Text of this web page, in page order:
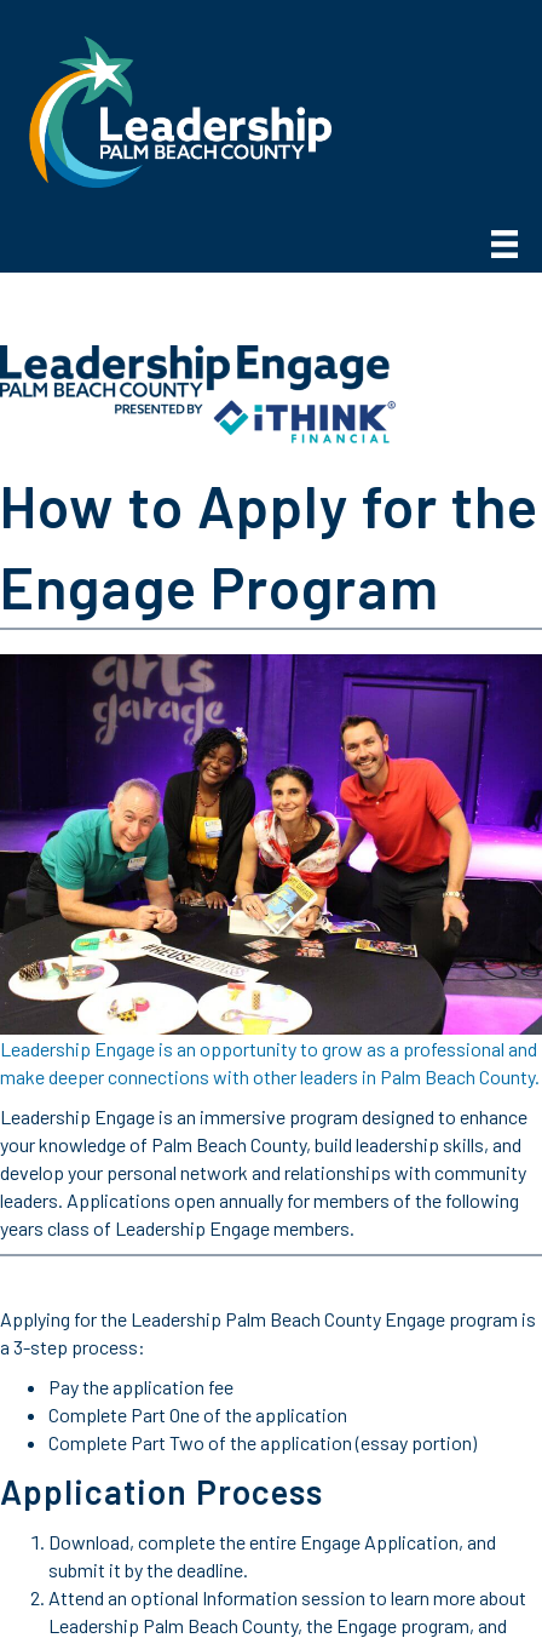
How to Apply for the
Engage Program
Leadership Engage is an opportunity to grow as a professional and
make deeper connections with other leaders in Palm Beach County.
Leadership Engage is an immersive program designed to enhance
your knowledge of Palm Beach County, build leadership skills, and
develop your personal network and relationships with community
leaders. Applications open annually for members of the following
years class of Leadership Engage members.
Applying for the Leadership Palm Beach County Engage program is
a 3-step process:
Pay the application fee
Complete Part One of the application
Complete Part Two of the application (essay portion)
Application Process
Download, complete the entire Engage Application, and
submit it by the deadline.
Attend an optional Information session to learn more about
Leadership Palm Beach County, the Engage program, and